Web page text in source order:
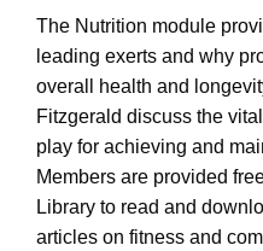
The Nutrition module
leading exerts and why
overall health and
Fitzgerald discuss the
play for achieving and
Members are provided
Library to read and
articles on fitness and